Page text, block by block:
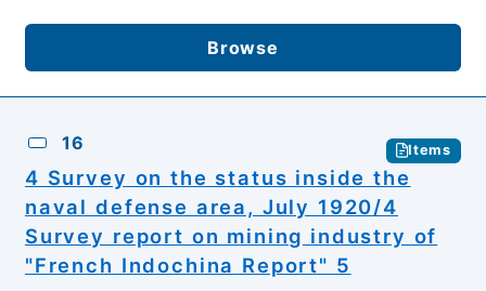
Browse
16 Items
4 Survey on the status inside the
naval defense area, July 1920/4
Survey report on mining industry of
"French Indochina Report" 5